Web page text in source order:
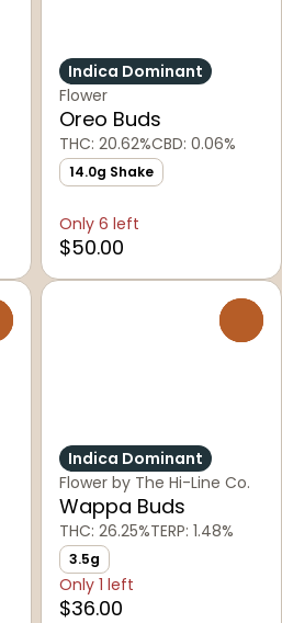
Indica Dominant
Flower
Oreo Buds
THC: 20.62%CBD: 0.06%
14.0g Shake
Only 6 left
$50.00
Indica Dominant
Flower by The Hi-Line Co.
Wappa Buds
THC: 26.25%TERP: 1.48%
3.5g
Only 1 left
$36.00